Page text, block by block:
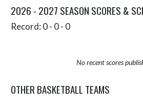
2026 - 2027 SEASON SCORES &
Record: 0 - 0 - 0
No recent scores
OTHER BASKETBALL TEAMS